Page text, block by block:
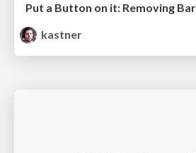
kastner